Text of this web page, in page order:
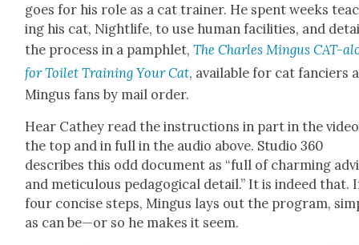
goes for his role as a cat train­er. He spent weeks
ing his cat, Nightlife, to use human facil­i­ties, and
the process in a pam­phlet,The Charles Min­gus CAT-
for Toi­let Train­ing Your Cat, avail­able for cat fanciers
Min­gus fans by mail order.
Hear Cathey read the instruc­tions in part in the
the top and in full in the audio above. Stu­dio 360
describes this odd doc­u­ment as “full of charm­ing
and metic­u­lous ped­a­gog­i­cal detail.” It is indeed that.
four con­cise steps, Min­gus lays out the pro­gram,
as can be—or so he makes it seem.